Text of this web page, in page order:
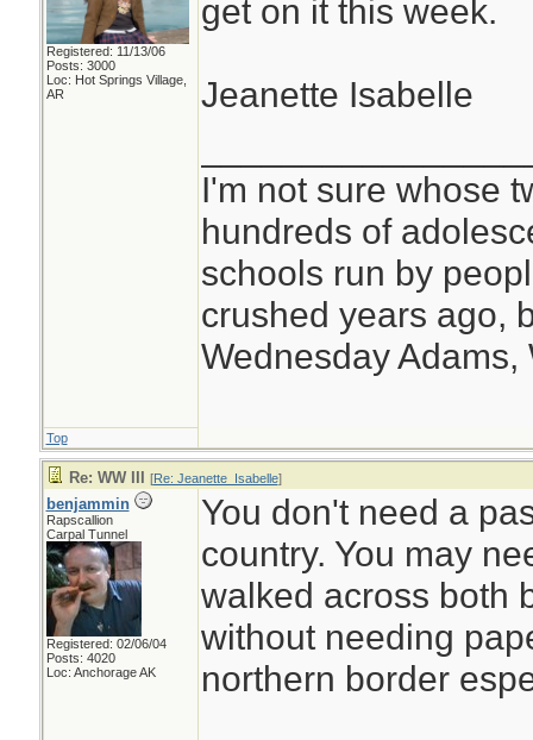
Registered: 11/13/06
Posts: 3000
Loc: Hot Springs Village,
AR
get on it this week.
Jeanette Isabelle
I'm not sure whose
hundreds of
schools run by
crushed years ago,
Wednesday Adams,
Top
Re: WW III [Re: Jeanette_Isabelle]
benjammin
Rapscallion
Carpal Tunnel
Registered: 02/06/04
Posts: 4020
Loc: Anchorage AK
You don't need a
country. You may
walked across both
without needing
northern border